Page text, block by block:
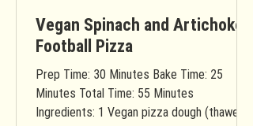
Vegan Spinach and Artichoke
Football Pizza
Prep Time: 30 Minutes Bake Time: 25
Minutes Total Time: 55 Minutes
Ingredients: 1 Vegan pizza dough (thawed if